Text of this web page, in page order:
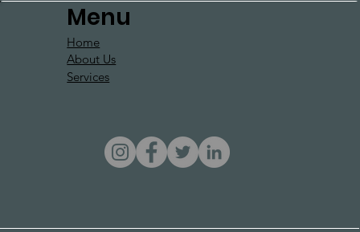
Menu
Home
About Us
Services